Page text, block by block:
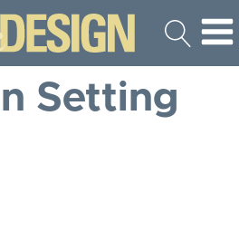
Setting